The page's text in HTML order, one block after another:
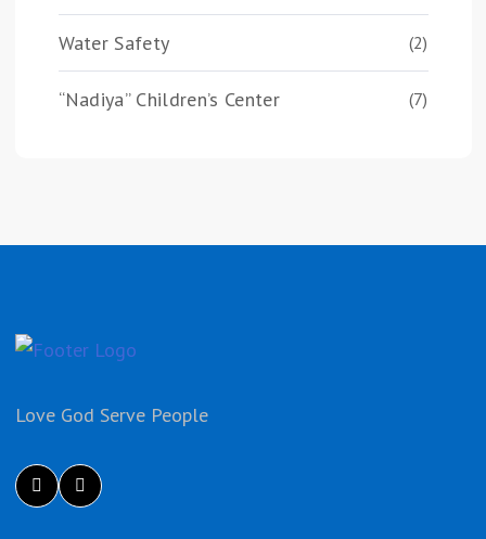
Water Safety (2)
“Nadiya” Children’s Center (7)
Love God Serve People